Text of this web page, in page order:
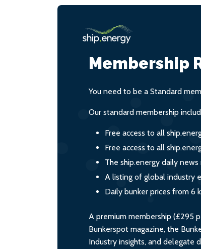
Membership
You need to be a Standard
Our standard membership
Free access to all
Free access to all
The ship.energy daily
A listing of global industry
Daily bunker prices from 6
A premium membership (£295
Bunkerspot magazine, the
Industry insights, and delegate